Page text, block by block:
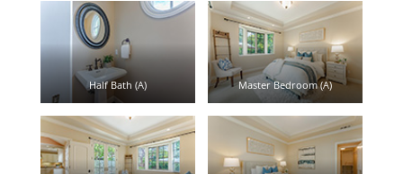
Half Bath (A) Master Bedroom (A)